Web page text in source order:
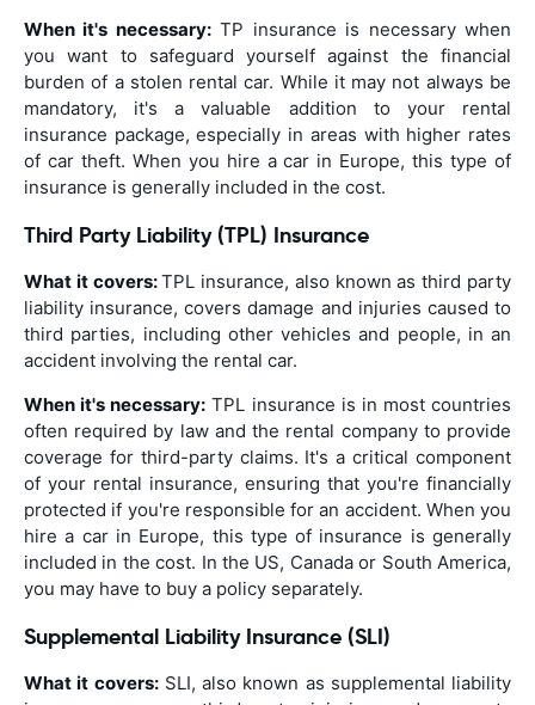
When it's necessary:TP insurance is necessary when
you want to safeguard yourself against the financial
burden of a stolen rental car. While it may not always be
mandatory, it's a valuable addition to your rental
insurance package, especially in areas with higher rates
of car theft. When you hire a car in Europe, this type of
insurance is generally included in the cost.
Third Party Liability (TPL) Insurance
What it covers:TPL insurance, also known as third party
liability insurance, covers damage and injuries caused to
third parties, including other vehicles and people, in an
accident involving the rental car.
When it's necessary: TPL insurance is in most countries
often required by law and the rental company to provide
coverage for third-party claims. It's a critical component
of your rental insurance, ensuring that you're financially
protected if you're responsible for an accident. When you
hire a car in Europe, this type of insurance is generally
included in the cost. In the US, Canada or South America,
you may have to buy a policy separately.
Supplemental Liability Insurance (SLI)
What it covers:SLI, also known as supplemental liability